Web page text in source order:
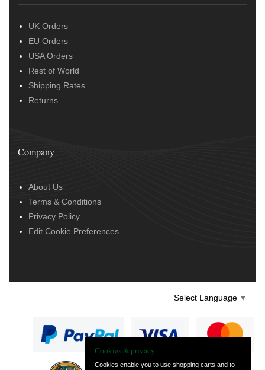
UK Orders
EU Orders
USA Orders
Rest of World
Shipping Rates
Returns
Company
About Us
Terms & Conditions
Privacy Policy
Edit Cookie Preferences
Select Language ▼
Cookies & privacy
Cookies enable you to use shopping carts and to